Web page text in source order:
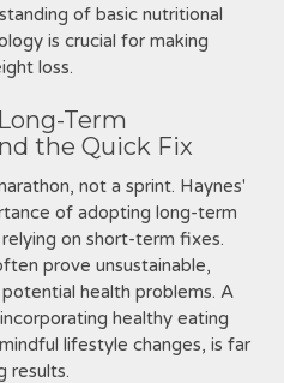
of basic nutritional
is crucial for making
loss.
Term
the Quick Fix
not a sprint. Haynes'
of adopting long-term
on short-term fixes.
prove unsustainable‚
health problems. A
healthy eating
lifestyle changes‚ is far
results.